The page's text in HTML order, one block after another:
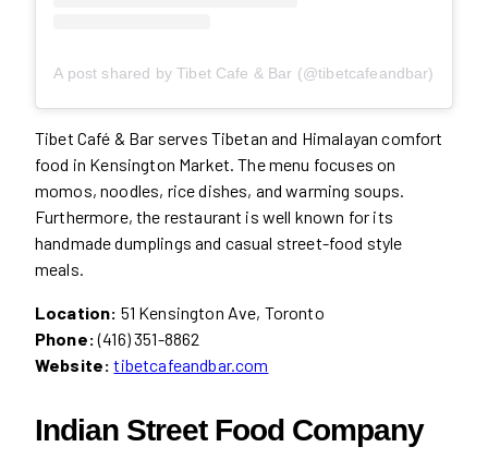
A post shared by Tibet Cafe & Bar (@tibetcafeandbar)
Tibet Café & Bar serves Tibetan and Himalayan comfort
food in Kensington Market. The menu focuses on
momos, noodles, rice dishes, and warming soups.
Furthermore, the restaurant is well known for its
handmade dumplings and casual street-food style
meals.
Location: 51 Kensington Ave, Toronto
Phone:(416) 351-8862
Website: tibetcafeandbar.com
Indian Street Food Company